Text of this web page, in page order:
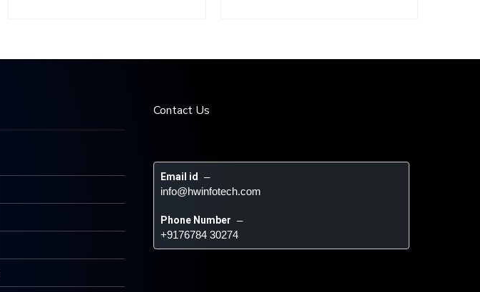
Contact Us
Email id –
info@hwinfotech.com
Phone Number –
+9176784 30274